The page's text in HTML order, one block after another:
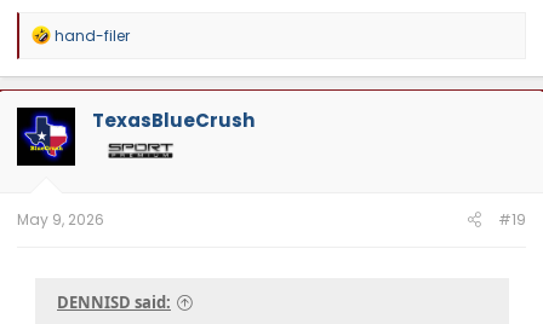
R
a
c
t
i
o
n
hand-filer
TexasBlueCrush
May 9, 2026 #19
DENNISD said: